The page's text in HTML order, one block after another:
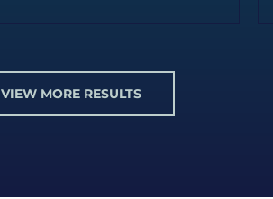
VIEW MORE RESULTS